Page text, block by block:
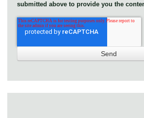
submitted above to provide you the